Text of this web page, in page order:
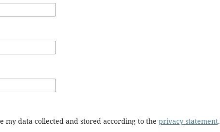
my data collected and stored according to the privacy statement.